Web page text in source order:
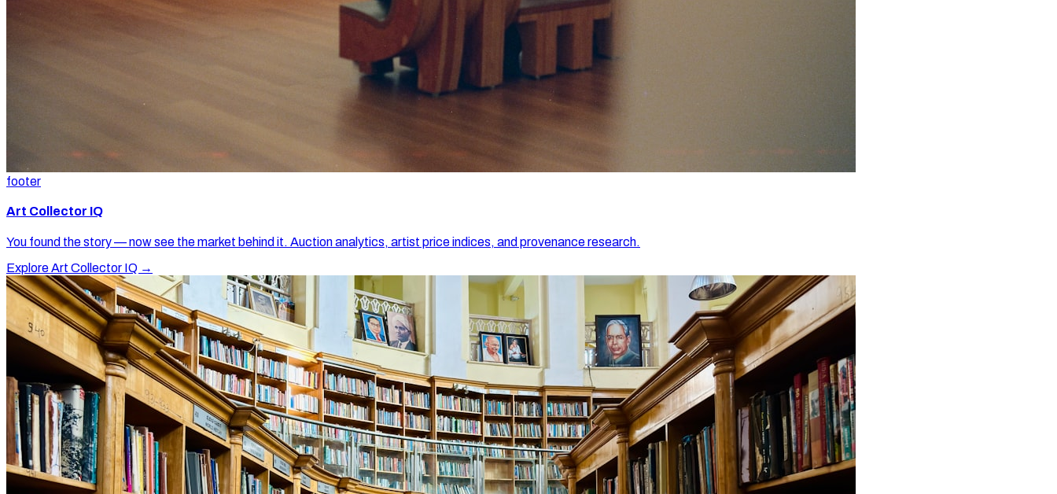
footer
Art Collector IQ
You found the story — now see the market behind it. Auction analytics, artist price indices, and provenance research.
Explore Art Collector IQ →